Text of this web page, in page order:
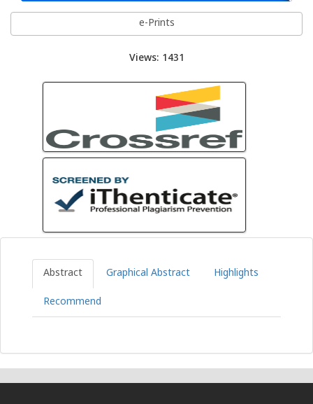
e-Prints
Views: 1431
Abstract Graphical Abstract Highlights
Recommend